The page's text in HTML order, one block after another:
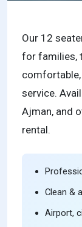
Our 12
for families,
service.
Ajman, and
rental.
Clean &
Airport,